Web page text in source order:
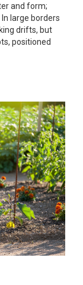
and form;
large borders
drifts, but
positioned